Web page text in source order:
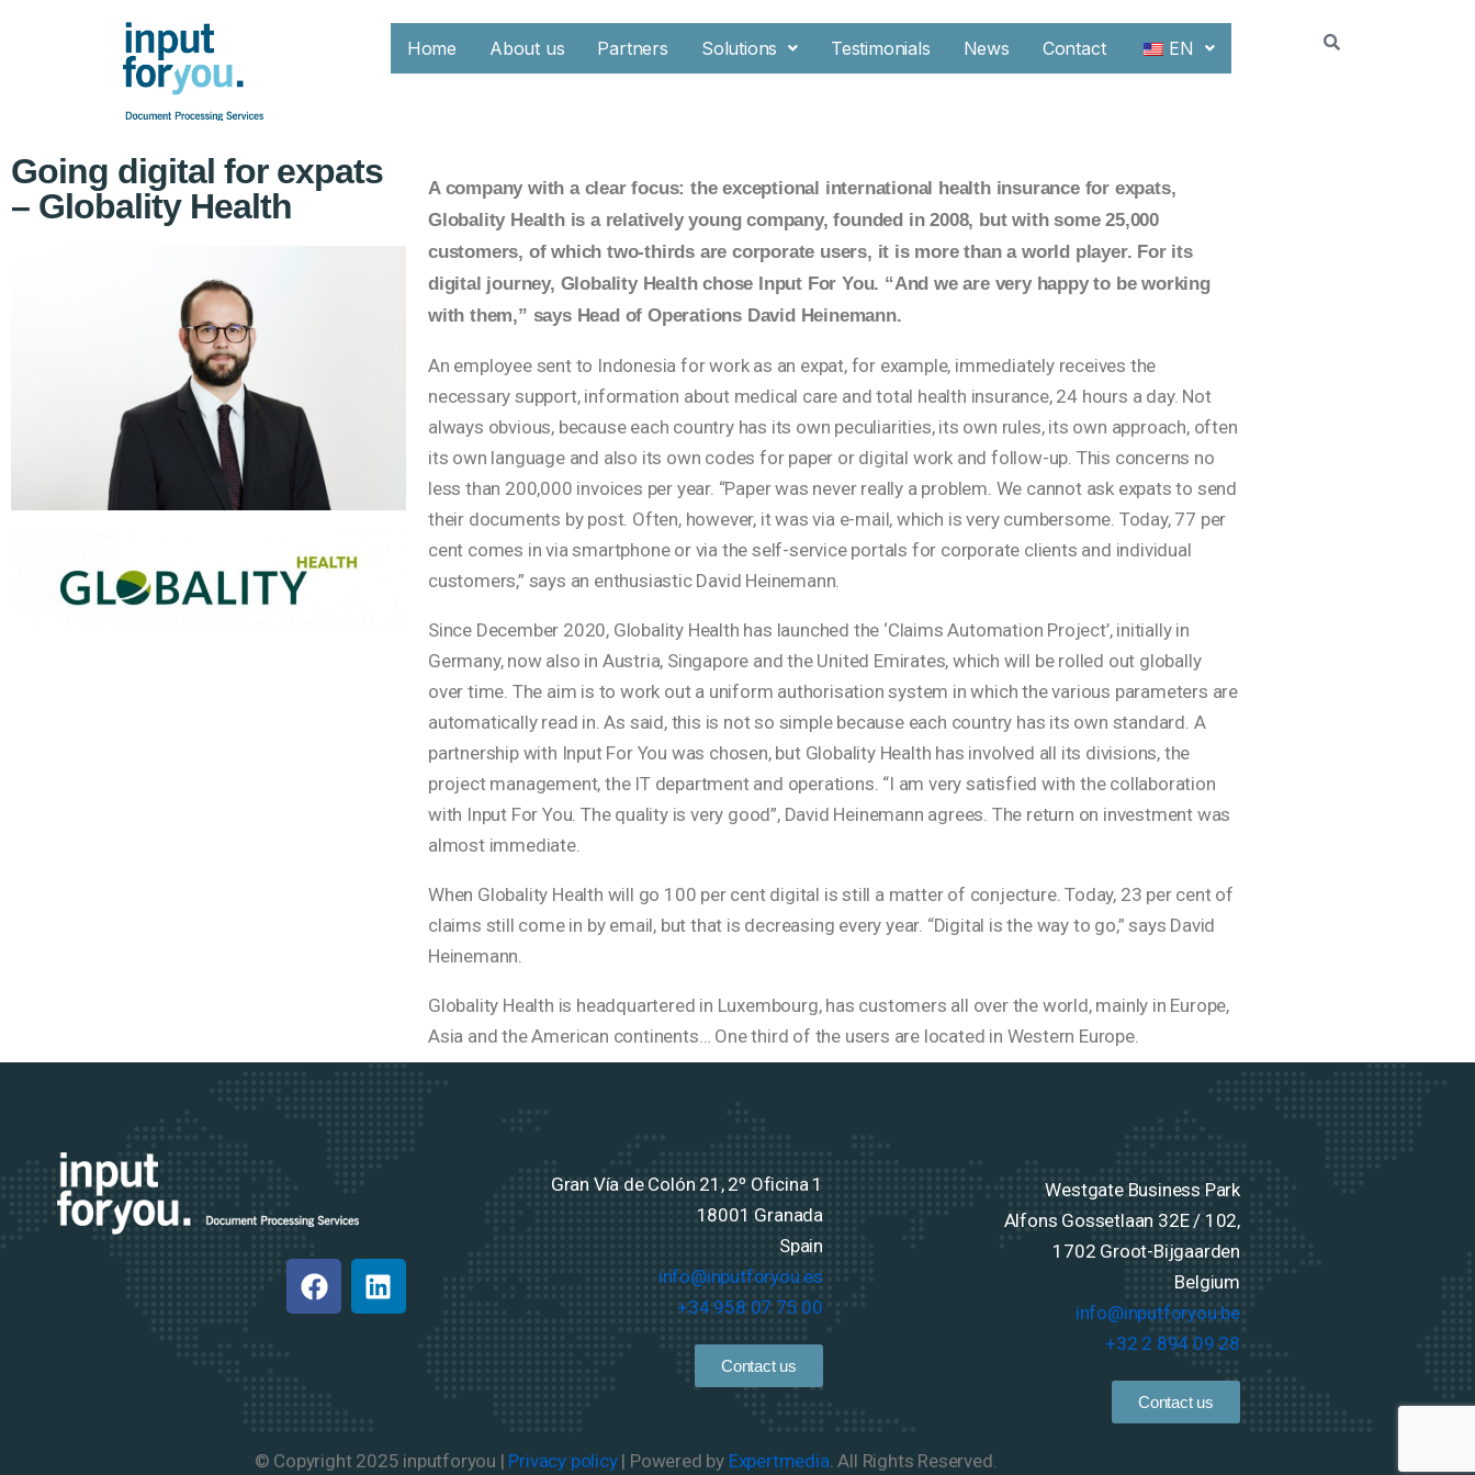
Home About us Partners Solutions Testimonials News Contact EN
Going digital for expats
– Globality Health
A company with a clear focus: the exceptional international health insurance for expats,
Globality Health is a relatively young company, founded in 2008, but with some 25,000
customers, of which two-thirds are corporate users, it is more than a world player. For its
digital journey, Globality Health chose Input For You. “And we are very happy to be working
with them,” says Head of Operations David Heinemann.
An employee sent to Indonesia for work as an expat, for example, immediately receives the
necessary support, information about medical care and total health insurance, 24 hours a day. Not
always obvious, because each country has its own peculiarities, its own rules, its own approach, often
its own language and also its own codes for paper or digital work and follow-up. This concerns no
less than 200,000 invoices per year. “Paper was never really a problem. We cannot ask expats to send
their documents by post. Often, however, it was via e-mail, which is very cumbersome. Today, 77 per
cent comes in via smartphone or via the self-service portals for corporate clients and individual
customers,” says an enthusiastic David Heinemann.
Since December 2020, Globality Health has launched the ‘Claims Automation Project’, initially in
Germany, now also in Austria, Singapore and the United Emirates, which will be rolled out globally
over time. The aim is to work out a uniform authorisation system in which the various parameters are
automatically read in. As said, this is not so simple because each country has its own standard. A
partnership with Input For You was chosen, but Globality Health has involved all its divisions, the
project management, the IT department and operations. “I am very satisfied with the collaboration
with Input For You. The quality is very good”, David Heinemann agrees. The return on investment was
almost immediate.
When Globality Health will go 100 per cent digital is still a matter of conjecture. Today, 23 per cent of
claims still come in by email, but that is decreasing every year. “Digital is the way to go,” says David
Heinemann.
Globality Health is headquartered in Luxembourg, has customers all over the world, mainly in Europe,
Asia and the American continents… One third of the users are located in Western Europe.
Gran Vía de Colón 21, 2º Oficina 1
18001 Granada
Spain
info@inputforyou.es
+34 958 07 75 00
Contact us
Westgate Business Park
Alfons Gossetlaan 32E / 102,
1702 Groot-Bijgaarden
Belgium
info@inputforyou.be
+32 2 894 09 28
Contact us
© Copyright 2025 inputforyou | Privacy policy| Powered by Expertmedia. All Rights Reserved.